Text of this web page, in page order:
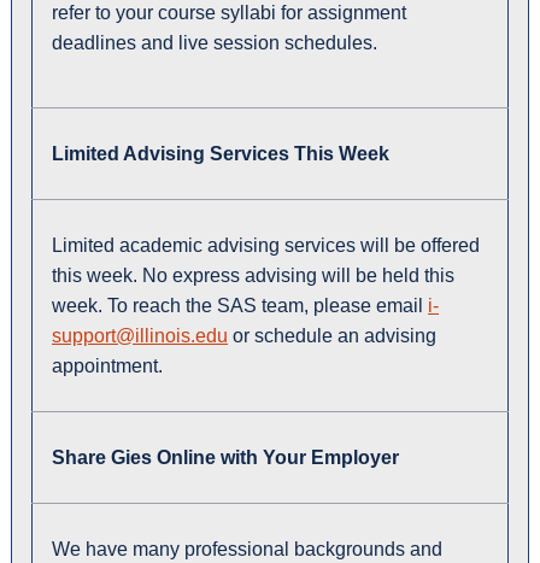
refer to your course syllabi for assignment
deadlines and live session schedules.
Limited Advising Services This Week
Limited academic advising services will be offered
this week. No express advising will be held this
week. To reach the SAS team, please email i-
support@illinois.edu or schedule an advising
appointment.
Share Gies Online with Your Employer
We have many professional backgrounds and